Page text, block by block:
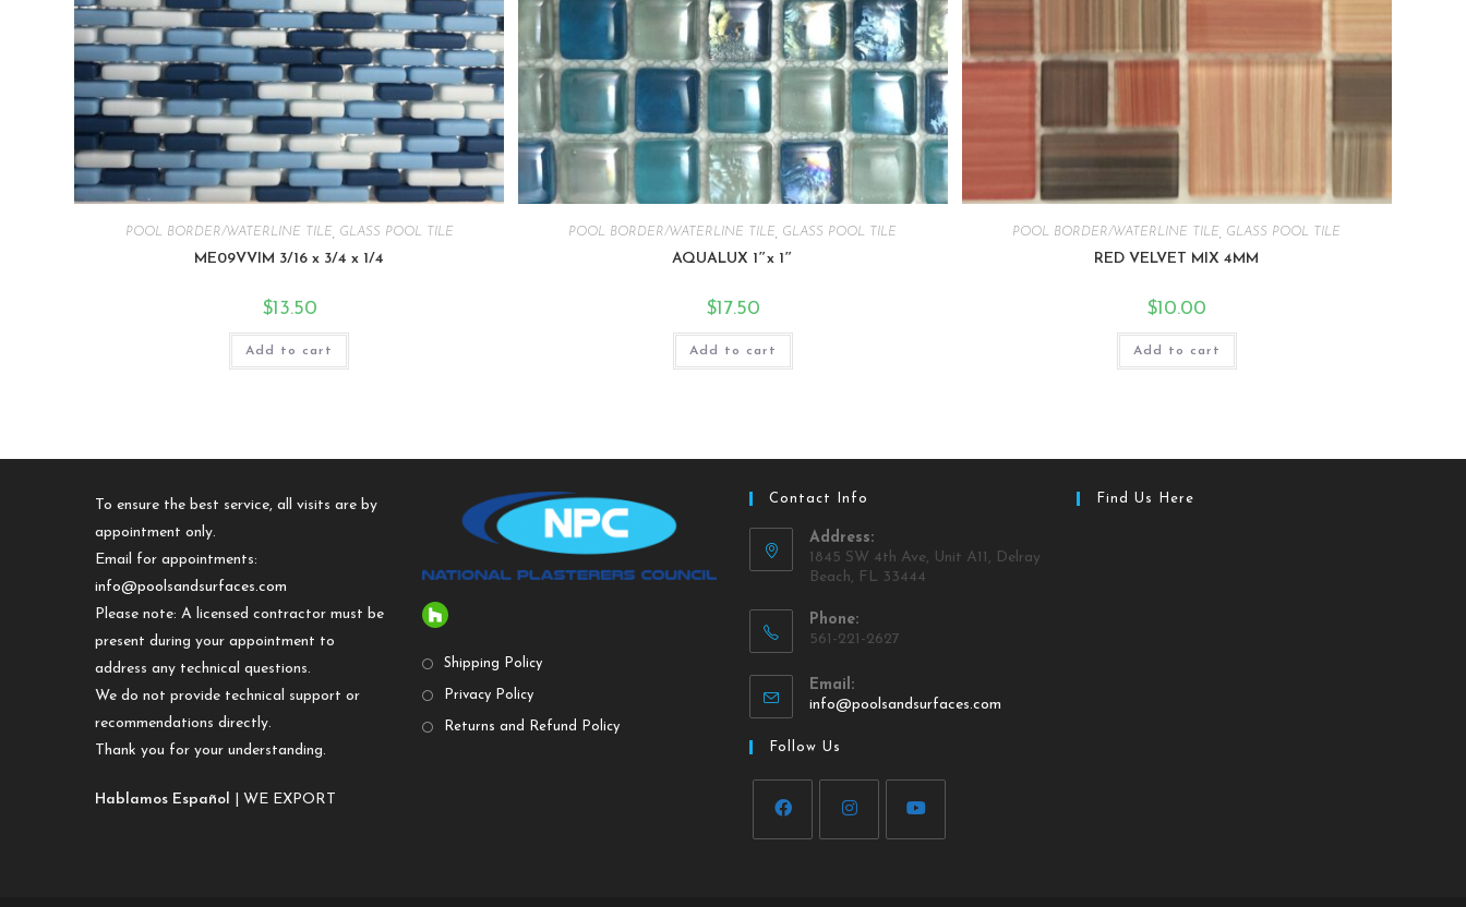
POOL BORDER/WATERLINE TILE GLASS POOL TILE
ME09VVIM 3/16 x 3/4 x 1/4
$13.50
Add to cart
POOL BORDER/WATERLINE TILE GLASS POOL TILE
AQUALUX 1″x 1″
$17.50
Add to cart
POOL BORDER/WATERLINE TILE GLASS POOL TILE
RED VELVET MIX 4MM
$10.00
Add to cart
To ensure the best service, all visits are by
appointment only.
Email for appointments:
info@poolsandsurfaces.com
Please note: A licensed contractor must be
present during your appointment to
address any technical questions.
We do not provide technical support or
recommendations directly.
Thank you for your understanding.
Hablamos Español | WE EXPORT
Shipping Policy
Privacy Policy
Returns and Refund Policy
Contact Info
Address:
1845 SW 4th Ave, Unit A11, Delray
Beach, FL 33444
Phone:
561-221-2627
Email:
info@poolsandsurfaces.com
Follow Us
Find Us Here